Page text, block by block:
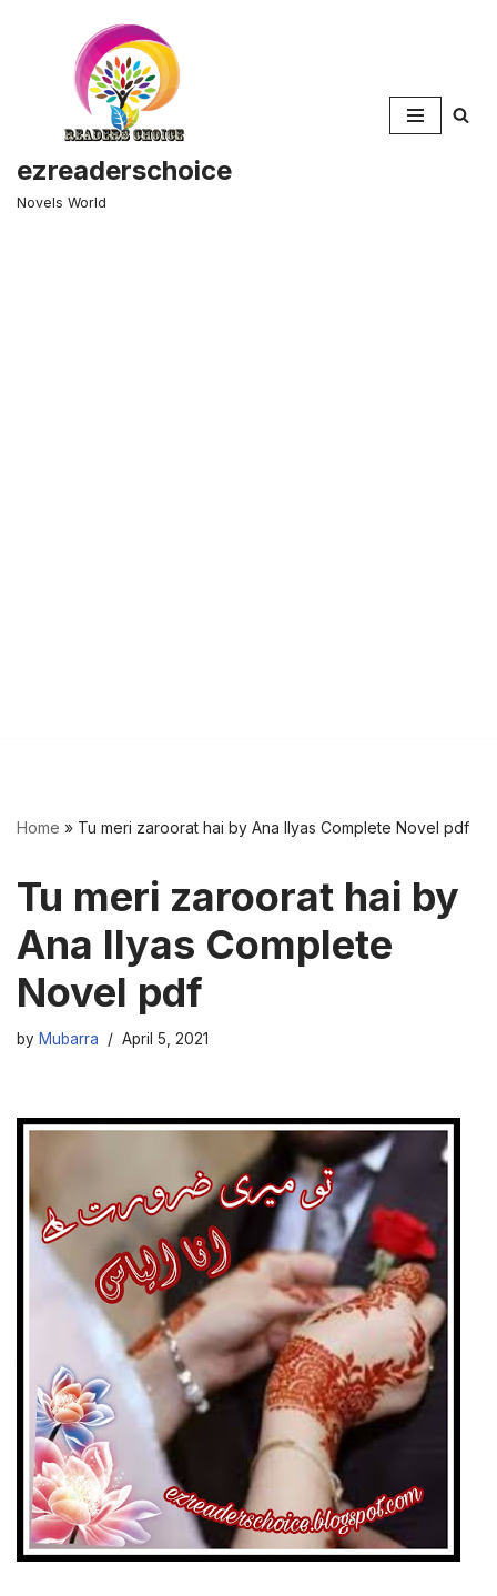
ezreaderschoice
Novels World
Home » Tu meri zaroorat hai by Ana Ilyas Complete Novel pdf
Tu meri zaroorat hai by
Ana Ilyas Complete
Novel pdf
by Mubarra April 5, 2021